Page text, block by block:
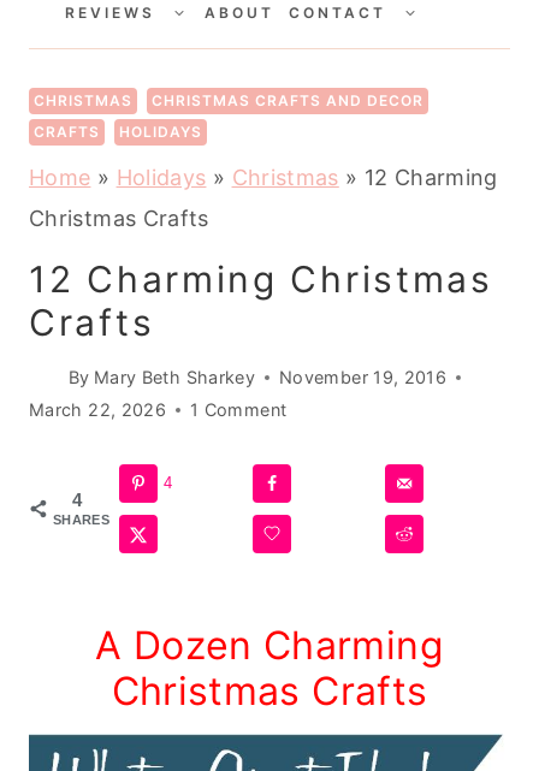
REVIEWS
CHILDABOUT CONTACT
CHILD
CHRISTMAS
CHRISTMAS CRAFTS AND DECOR
CRAFTS
HOLIDAYS
Home » Holidays » Christmas » 12 Charming
Christmas Crafts
12 Charming Christmas
Crafts
By Mary Beth Sharkey
November 19, 2016
March 22, 2026
1 Comment
4
SHARES
4
A Dozen Charming
Christmas Crafts